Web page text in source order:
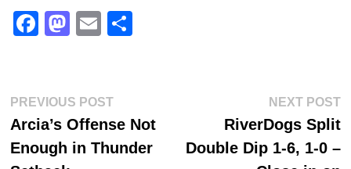
Fa
ok
M
do
n
E
Post
navigation
PREVIOUS POSTPrevious
post:
Arcia’s Offense Not
Enough in Thunder
NEXT POST
RiverDogs Split
Double Dip 1-6, 1-0 –